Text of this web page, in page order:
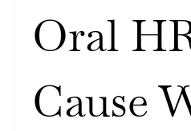
Oral
Cause